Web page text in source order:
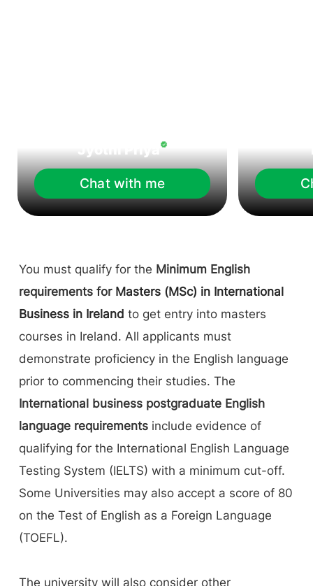
Jyothi Priya
Chat with me
You must qualify for the Minimum English
requirements for Masters (MSc) in International
Business in Ireland to get entry into masters
courses in Ireland. All applicants must
demonstrate proficiency in the English language
prior to commencing their studies. The
International business postgraduate English
language requirements include evidence of
qualifying for the International English Language
Testing System (IELTS) with a minimum cut-off.
Some Universities may also accept a score of 80
on the Test of English as a Foreign Language
(TOEFL).
The university will also consider other